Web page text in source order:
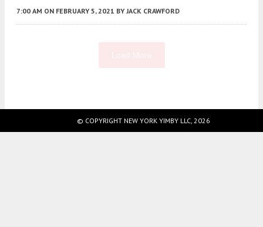
7:00 AM ON FEBRUARY 5, 2021 BY JACK CRAWFORD
© COPYRIGHT NEW YORK YIMBY LLC, 2026